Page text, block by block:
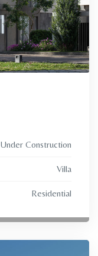
Under Construction
Villa
Residential